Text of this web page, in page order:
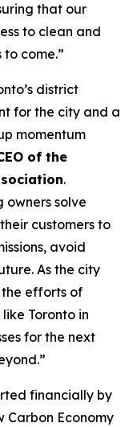
that our
to clean and
come.”
district
for the city and a
momentum
of the
.
owners solve
customers to
avoid
As the city
the efforts of
Toronto in
for the next
financially by
Carbon Economy